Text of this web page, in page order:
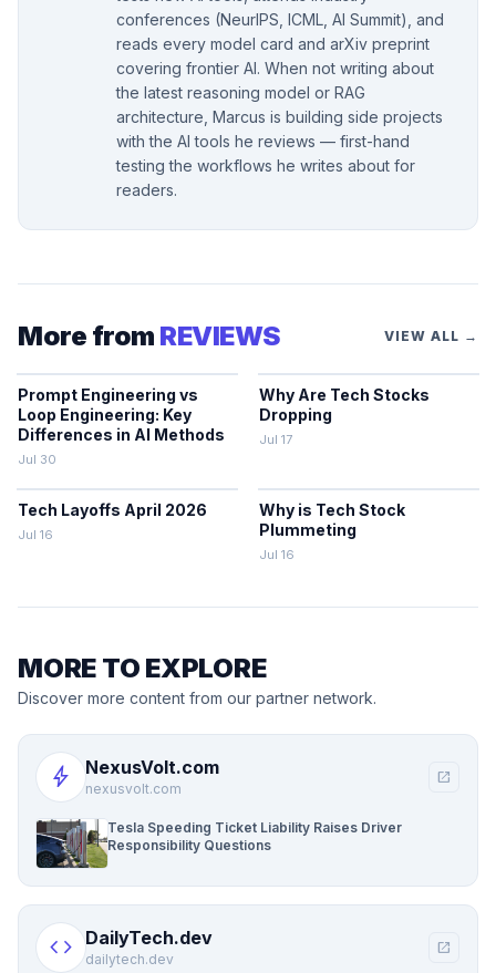
conferences (NeurIPS, ICML, AI Summit), and
reads every model card and arXiv preprint
covering frontier AI. When not writing about
the latest reasoning model or RAG
architecture, Marcus is building side projects
with the AI tools he reviews — first-hand
testing the workflows he writes about for
readers.
More from REVIEWS VIEW ALL →
Prompt Engineering vs
Loop Engineering: Key
Differences in AI Methods
Jul 30
Why Are Tech Stocks
Dropping
Jul 17
Tech Layoffs April 2026
Jul 16
Why is Tech Stock
Plummeting
Jul 16
MORE TO EXPLORE
Discover more content from our partner network.
bolt NexusVolt.com
nexusvolt.com
open_in_new
Tesla Speeding Ticket Liability Raises Driver
Responsibility Questions
code DailyTech.dev
dailytech.dev
open_in_new